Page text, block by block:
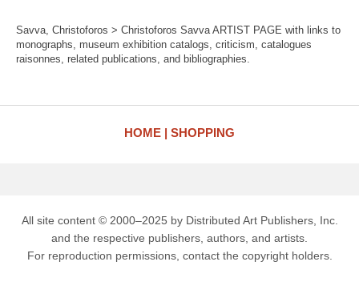
Savva, Christoforos > Christoforos Savva ARTIST PAGE with links to
monographs, museum exhibition catalogs, criticism, catalogues
raisonnes, related publications, and bibliographies.
HOME SHOPPING
All site content © 2000–2025 by Distributed Art Publishers, Inc.
and the respective publishers, authors, and artists.
For reproduction permissions, contact the copyright holders.